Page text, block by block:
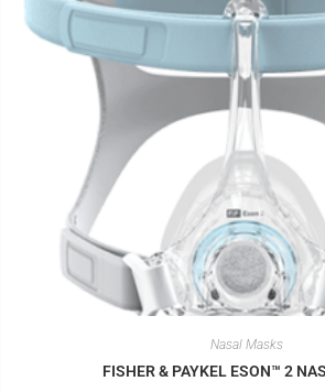
Nasal Masks
FISHER & PAYKEL ESON™ 2